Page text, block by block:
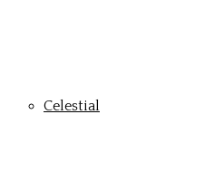
Celestial